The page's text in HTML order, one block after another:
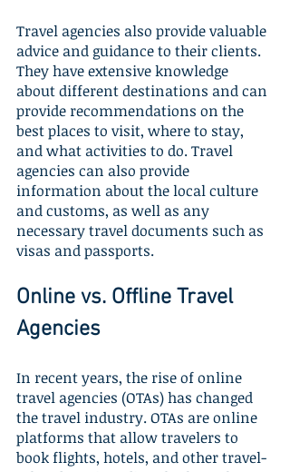
Travel agencies also provide valuable
advice and guidance to their clients.
They have extensive knowledge
about different destinations and can
provide recommendations on the
best places to visit, where to stay,
and what activities to do. Travel
agencies can also provide
information about the local culture
and customs, as well as any
necessary travel documents such as
visas and passports.
Online vs. Offline Travel
Agencies
In recent years, the rise of online
travel agencies (OTAs) has changed
the travel industry. OTAs are online
platforms that allow travelers to
book flights, hotels, and other travel-